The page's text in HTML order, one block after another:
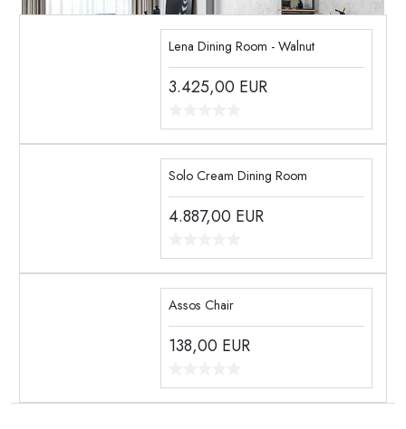
Lena Dining Room - Walnut
3.425,00 EUR
Solo Cream Dining Room
4.887,00 EUR
Assos Chair
138,00 EUR